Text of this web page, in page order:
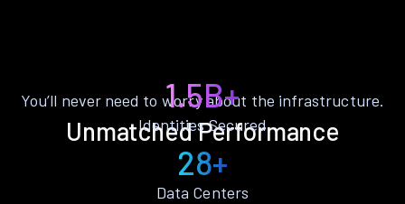
Unmatched Performance
You’ll never need to worry about the infrastructure.
1.5B+
Identities Secured
28+
Data Centers